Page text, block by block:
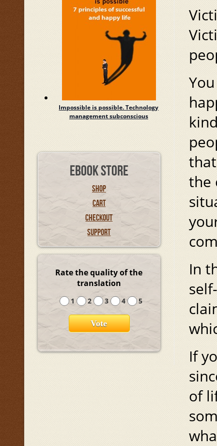
the
In
If
of
Impossible is possible. Technology
management subconscious
EBOOK STORE
SHOP
CART
CHECKOUT
SUPPORT
Rate the quality of the
translation
1 2 3 4 5